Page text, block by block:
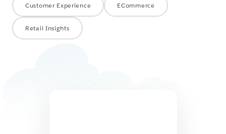
Customer Experience ECommerce
Retail Insights